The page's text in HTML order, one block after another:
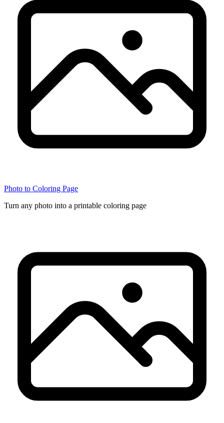
Photo to Coloring Page
Turn any photo into a printable coloring page